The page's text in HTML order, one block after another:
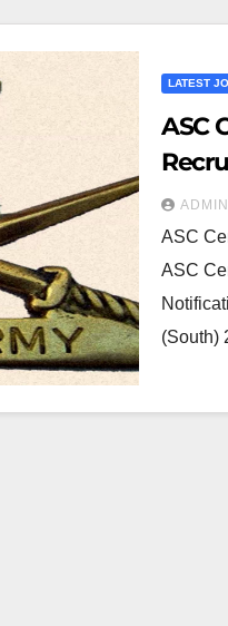
LATEST
ASC
ADMIN
ASC
ASC
(South)